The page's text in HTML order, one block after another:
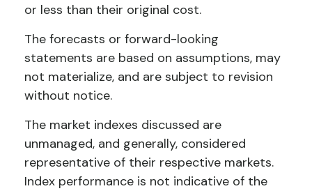
or less than their original cost.
The forecasts or forward-looking
statements are based on assumptions, may
not materialize, and are subject to revision
without notice.
The market indexes discussed are
unmanaged, and generally, considered
representative of their respective markets.
Index performance is not indicative of the